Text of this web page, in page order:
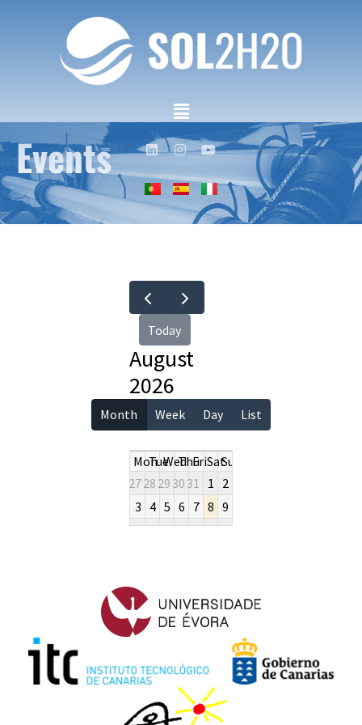
Events
Today
August
2026
Month Week Day List
MonTueWedThuFriSatSun
2728 29 30 31 1
2
3 4 5 6 7 8 9
10111213141516
31
2 3 4 5 6